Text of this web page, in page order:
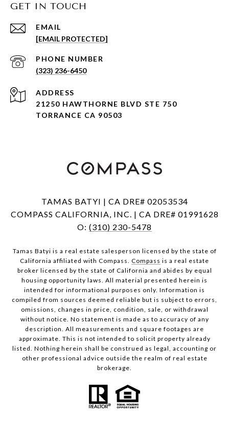
GET IN TOUCH
EMAIL
[EMAIL PROTECTED]
PHONE NUMBER
(323) 236-6450
ADDRESS
21250 HAWTHORNE BLVD STE 750
TORRANCE CA 90503
TAMAS BATYI | CA DRE# 02053534
COMPASS CALIFORNIA, INC. | CA DRE# 01991628
O: (310) 230-5478
Tamas Batyi is a real estate salesperson licensed by the state of
California affiliated with Compass. Compass is a real estate
broker licensed by the state of California and abides by equal
housing opportunity laws. All material presented herein is
intended for informational purposes only. Information is
compiled from sources deemed reliable but is subject to errors,
omissions, changes in price, condition, sale, or withdrawal
without notice. No statement is made as to accuracy of any
description. All measurements and square footages are
approximate. This is not intended to solicit property already
listed. Nothing herein shall be construed as legal, accounting or
other professional advice outside the realm of real estate
brokerage.